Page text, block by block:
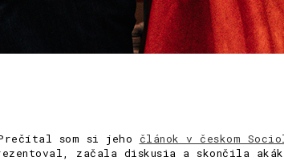
Prečítal som si jeho článok v českom
začala diskusia a skončila